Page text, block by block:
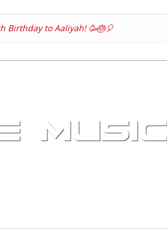
main
Birthday to Aaliyah! 🥳🎂🎈